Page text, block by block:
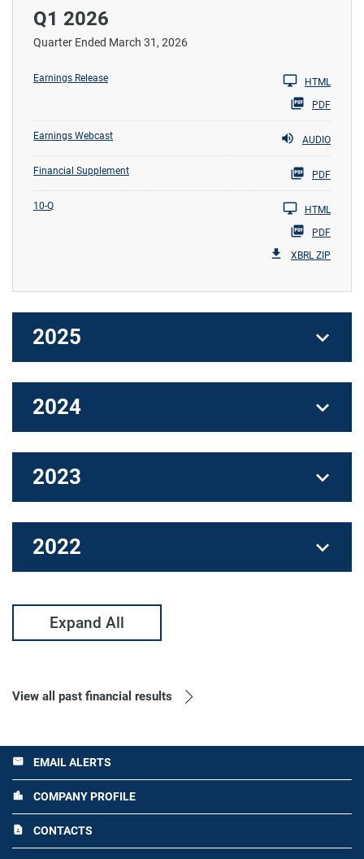
Q1 2026
Quarter Ended March 31, 2026
Earnings Release
HTML
PDF
Earnings Webcast AUDIO
Financial Supplement PDF
10-Q
HTML
PDF
XBRL ZIP
2025
2024
2023
2022
Expand All
View all past financial results
email EMAIL ALERTS
location_city COMPANY PROFILE
contact_page CONTACTS